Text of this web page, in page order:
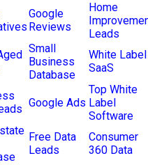
Google
Reviews
Home
Leads
Small
Business
Database
White Label
SaaS
Google Ads
Top White
Label
Software
Free Data
Leads
Consumer
360 Data